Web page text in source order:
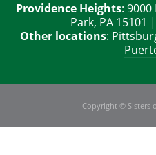
Providence Heights: 9000
Park, PA 15101
Other locations:
Copyright © Sisters